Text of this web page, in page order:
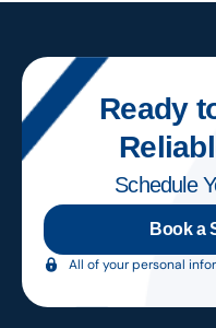
Ready
Schedule
Book a
All of your personal